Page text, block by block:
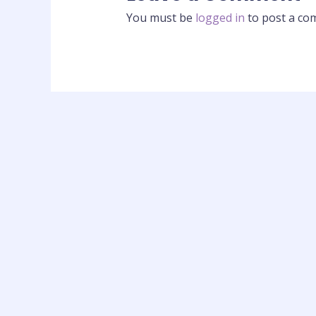
You must be logged in to post a